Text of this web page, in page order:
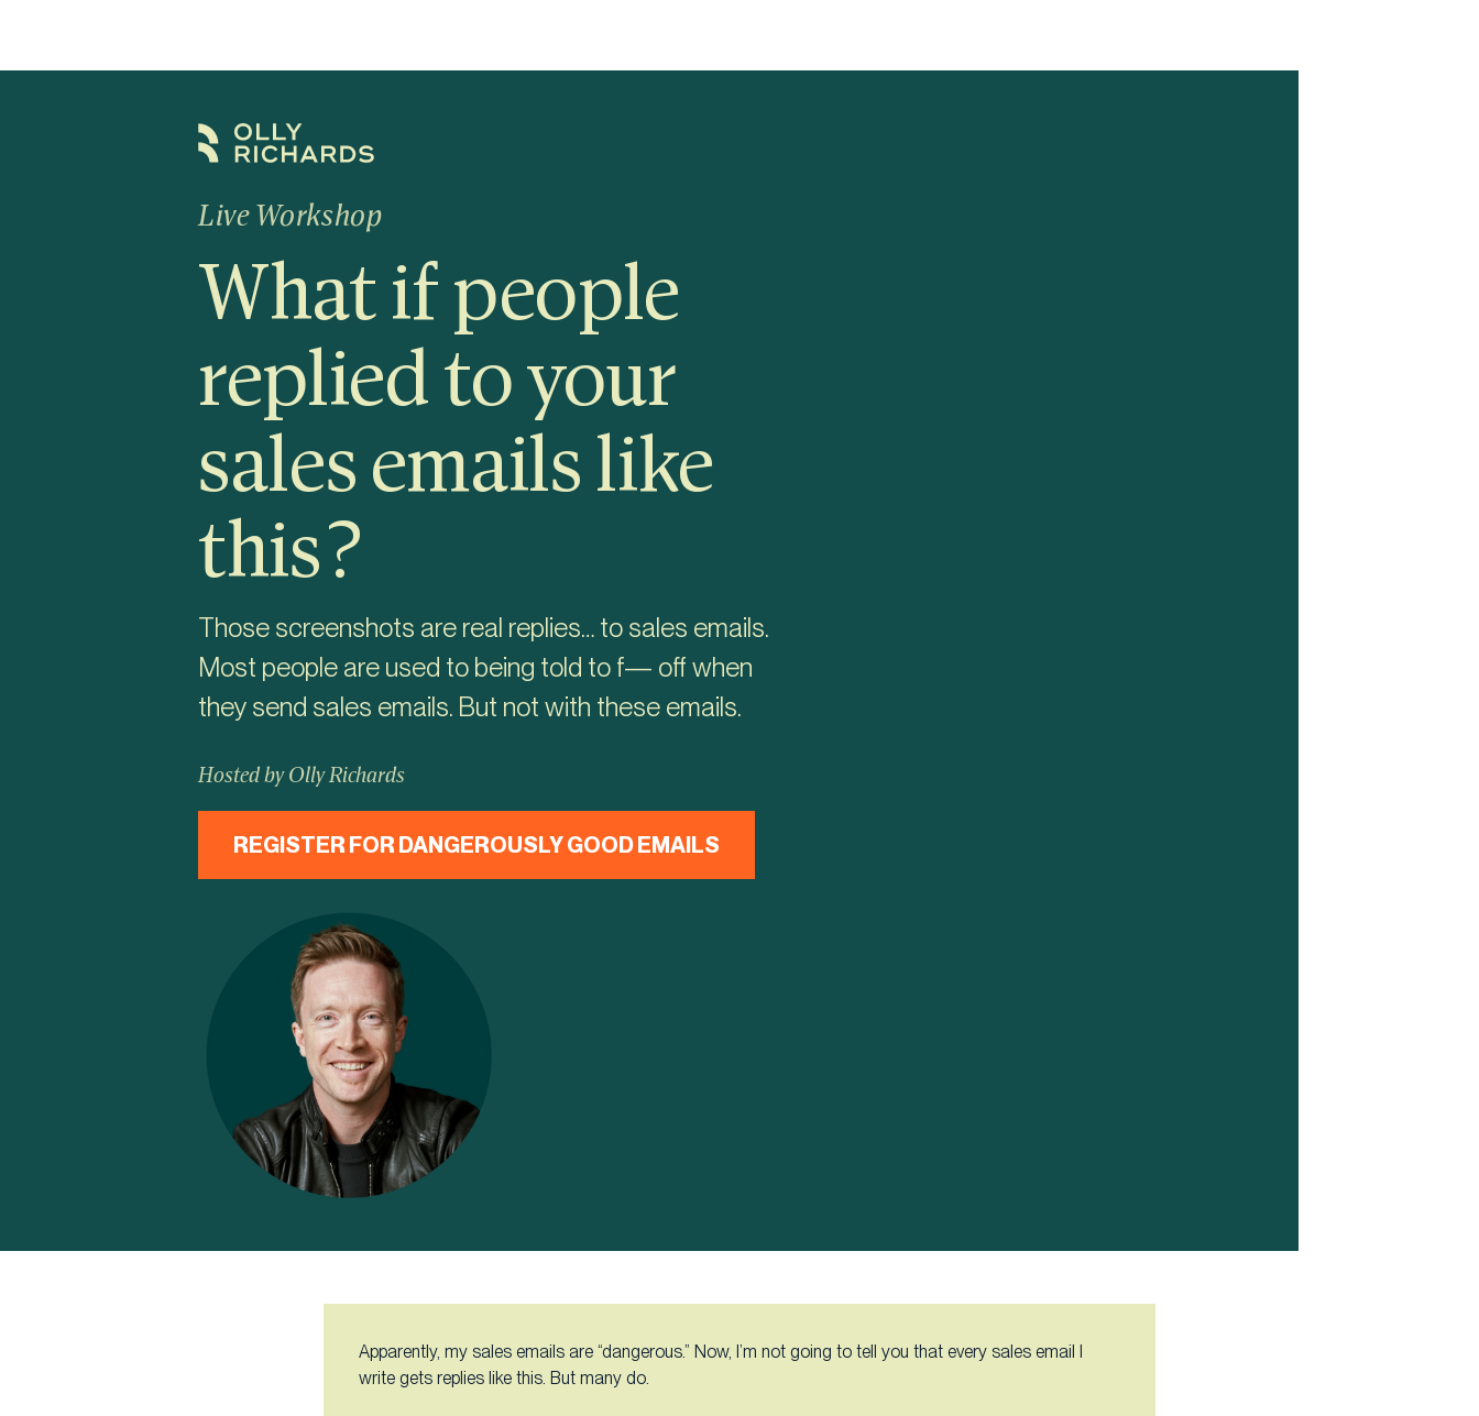
Live Workshop
What if people
replied to your
sales emails like
this?
Those screenshots are real replies… to sales emails.
Most people are used to being told to f— off when
they send sales emails. But not with these emails.
Hosted by Olly Richards
REGISTER FOR DANGEROUSLY GOOD EMAILS
Apparently, my sales emails are “dangerous.” Now, I’m not going to tell you that every sales email I
write gets replies like this. But many do.